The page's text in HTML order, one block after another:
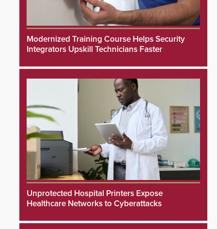
Modernized Training Course Helps Security
Integrators Upskill Technicians Faster
Unprotected Hospital Printers Expose
Healthcare Networks to Cyberattacks